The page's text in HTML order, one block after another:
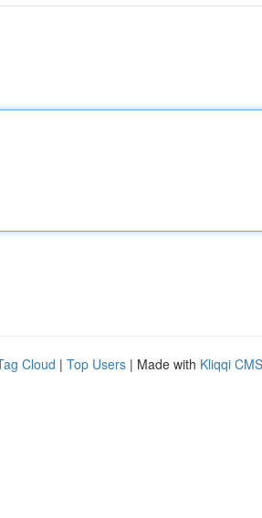
Cloud | Top Users | Made with Kliqqi CMS